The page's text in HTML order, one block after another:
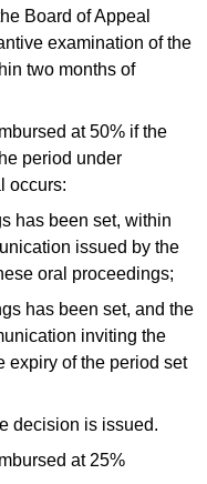
Board of Appeal
examination of the
two months of
at 50% if the
period under
occurs:
has been set, within
issued by the
oral proceedings;
has been set, and the
inviting the
expiry of the period set
decision is issued.
at 25%